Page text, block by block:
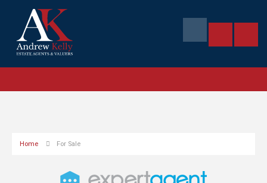
Home For Sale